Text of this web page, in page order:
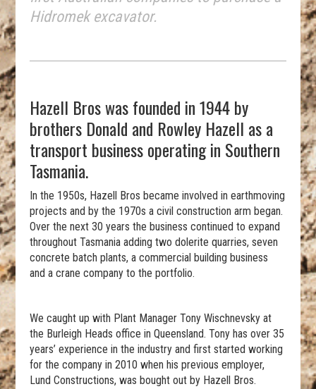
Hidromek excavator.
Hazell Bros was founded in 1944 by
brothers Donald and Rowley Hazell as a
transport business operating in Southern
Tasmania.
In the 1950s, Hazell Bros became involved in earthmoving
projects and by the 1970s a civil construction arm began.
Over the next 30 years the business continued to expand
throughout Tasmania adding two dolerite quarries, seven
concrete batch plants, a commercial building business
and a crane company to the portfolio.
We caught up with Plant Manager Tony Wischnevsky at
the Burleigh Heads office in Queensland. Tony has over 35
years’ experience in the industry and first started working
for the company in 2010 when his previous employer,
Lund Constructions, was bought out by Hazell Bros.